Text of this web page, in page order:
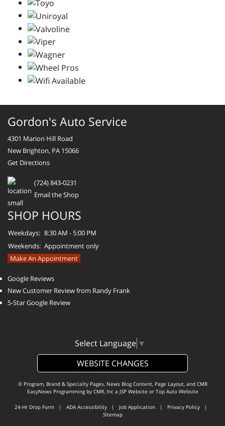
Gordon's Auto Service
4301 Marion Hill Road
New Brighton, PA 15066
Get Directions
(724) 843-0231
Email the Shop
SHOP HOURS
Weekdays: 8:30 AM - 5:00 PM
Weekends: Appointment only
Make An Appointment
Google Reviews
New Customer Review from Randy Frank
5-Star Google Review
Select Language ▼
WEBSITE CHANGES
© Program, Brand & Specialty Pages, News Blog Content, Page Layout, and CMR
EasyNews Programming by CMR, Inca JSP Website or Top Auto Website
24-Hr Drop Form | ADA Accessibility | Job Application | Privacy Policy |
Sitemap